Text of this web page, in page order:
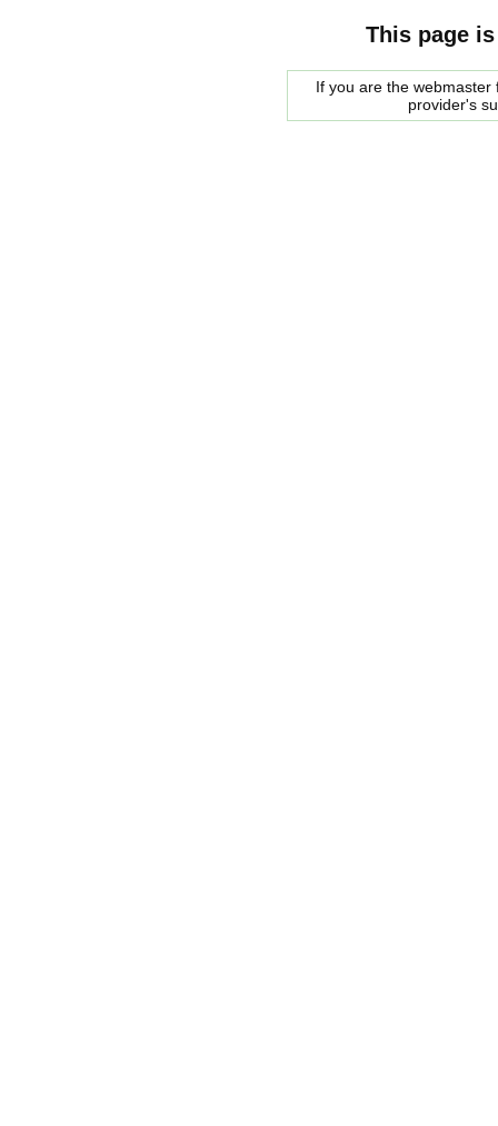
This page
If you are the
provider's